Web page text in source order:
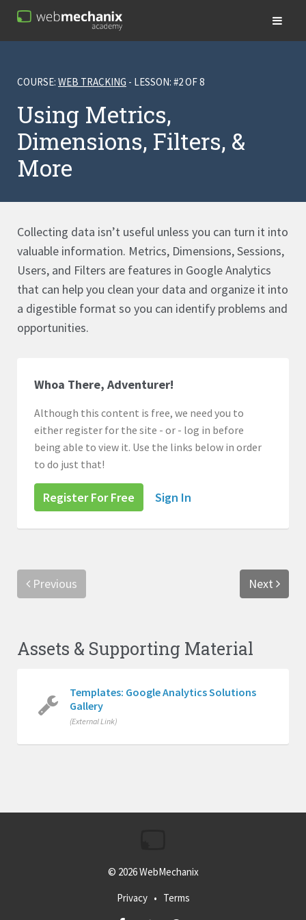
COURSE: WEB TRACKING - LESSON: #2 OF 8
Using Metrics,
Dimensions, Filters, &
More
Collecting data isn’t useful unless you can turn it into
valuable information. Metrics, Dimensions, Sessions,
Users, and Filters are features in Google Analytics
that can help you clean your data and organize it into
a digestible format so you can identify problems and
opportunities.
Whoa There, Adventurer!
Although this content is free, we need you to
either register for the site - or - log in before
being able to view it. Use the links below in order
to do just that!
Register For Free Sign In
Previous Next
Assets & Supporting Material
Templates: Google Analytics Solutions
Gallery
(External Link)
© 2026WebMechanix
Privacy• Terms